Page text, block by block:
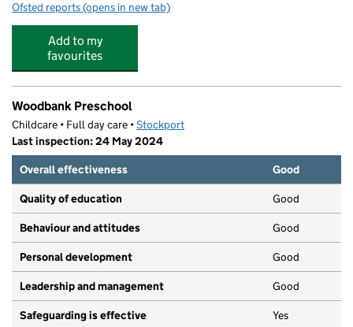
Ofsted reports for Olly Jollys Fun Club
(opens in new tab)
Add to my
favourites
Woodbank Preschool
Childcare • Full day care •Stockport
Last inspection: 24 May 2024
Overall effectiveness
Good
Quality of education Good
Behaviour and attitudes Good
Personal development Good
Leadership and management Good
Safeguarding is effective Yes